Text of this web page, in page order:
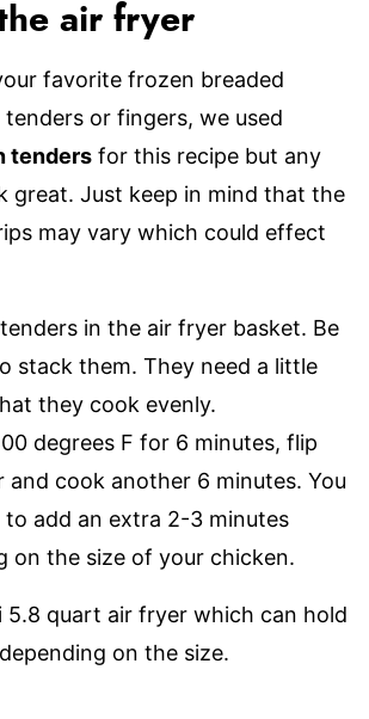
air fryer
favorite frozen breaded
or fingers, we used
tenders for this recipe but any
great. Just keep in mind that the
may vary which could effect
in the air fryer basket. Be
stack them. They need a little
they cook evenly.
degrees F for 6 minutes, flip
and cook another 6 minutes. You
to add an extra 2-3 minutes
on the size of your chicken.
5.8 quart air fryer which can hold
on the size.